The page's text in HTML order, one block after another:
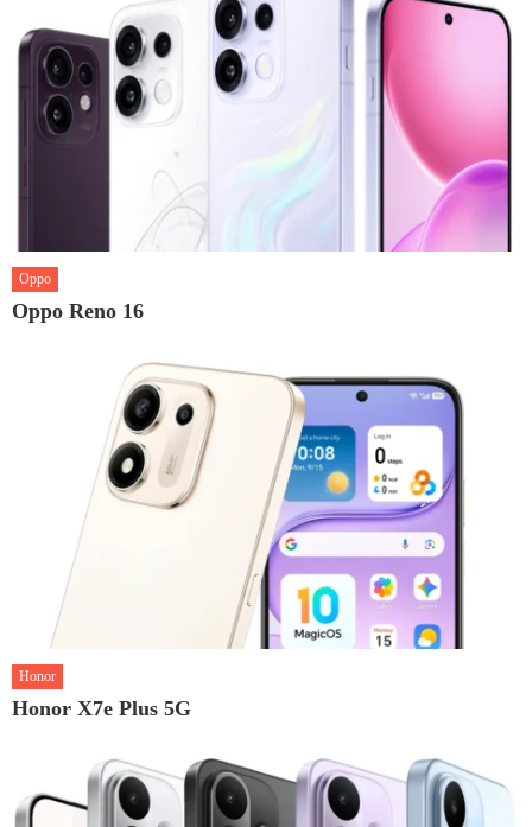
Oppo
Oppo Reno 16
Honor
Honor X7e Plus 5G